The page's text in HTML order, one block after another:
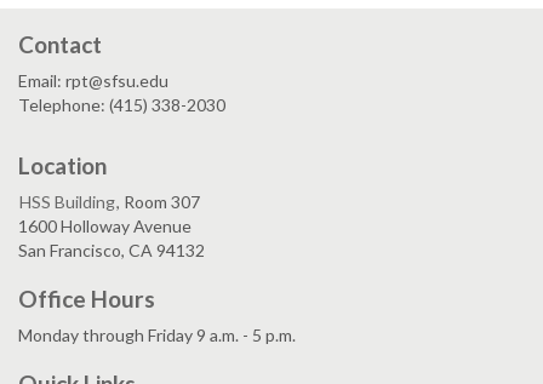
Contact
Email: rpt@sfsu.edu
Telephone: (415) 338-2030
Location
HSS Building, Room 307
1600 Holloway Avenue
San Francisco, CA 94132
Office Hours
Monday through Friday 9 a.m. - 5 p.m.